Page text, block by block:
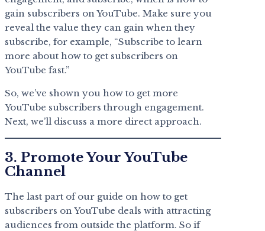
gain subscribers on YouTube. Make sure you
reveal the value they can gain when they
subscribe, for example, “Subscribe to learn
more about how to get subscribers on
YouTube fast.”
So, we’ve shown you how to get more
YouTube subscribers through engagement.
Next, we’ll discuss a more direct approach.
3. Promote Your YouTube
Channel
The last part of our guide on how to get
subscribers on YouTube deals with attracting
audiences from outside the platform. So if